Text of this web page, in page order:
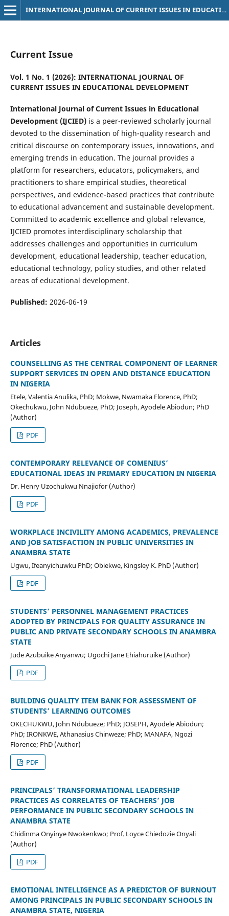
INTERNATIONAL JOURNAL OF CURRENT ISSUES IN EDUCATIONAL DEVELOPMENT
Current Issue
Vol. 1 No. 1 (2026): INTERNATIONAL JOURNAL OF
CURRENT ISSUES IN EDUCATIONAL DEVELOPMENT
International Journal of Current Issues in Educational
Development (IJCIED)is a peer-reviewed scholarly journal
devoted to the dissemination of high-quality research and
critical discourse on contemporary issues, innovations, and
emerging trends in education. The journal provides a
platform for researchers, educators, policymakers, and
practitioners to share empirical studies, theoretical
perspectives, and evidence-based practices that contribute
to educational advancement and sustainable development.
Committed to academic excellence and global relevance,
IJCIED promotes interdisciplinary scholarship that
addresses challenges and opportunities in curriculum
development, educational leadership, teacher education,
educational technology, policy studies, and other related
areas of educational development.
Published: 2026-06-19
Articles
COUNSELLING AS THE CENTRAL COMPONENT OF LEARNER
SUPPORT SERVICES IN OPEN AND DISTANCE EDUCATION
IN NIGERIA
Etele, Valentia Anulika, PhD; Mokwe, Nwamaka Florence, PhD;
Okechukwu, John Ndubueze, PhD; Joseph, Ayodele Abiodun; PhD
(Author)
PDF
CONTEMPORARY RELEVANCE OF COMENIUS’
EDUCATIONAL IDEAS IN PRIMARY EDUCATION IN NIGERIA
Dr. Henry Uzochukwu Nnajiofor (Author)
PDF
WORKPLACE INCIVILITY AMONG ACADEMICS, PREVALENCE
AND JOB SATISFACTION IN PUBLIC UNIVERSITIES IN
ANAMBRA STATE
Ugwu, Ifeanyichuwku PhD; Obiekwe, Kingsley K. PhD (Author)
PDF
STUDENTS’ PERSONNEL MANAGEMENT PRACTICES
ADOPTED BY PRINCIPALS FOR QUALITY ASSURANCE IN
PUBLIC AND PRIVATE SECONDARY SCHOOLS IN ANAMBRA
STATE
Jude Azubuike Anyanwu; Ugochi Jane Ehiahuruike (Author)
PDF
BUILDING QUALITY ITEM BANK FOR ASSESSMENT OF
STUDENTS’ LEARNING OUTCOMES
OKECHUKWU, John Ndubueze; PhD; JOSEPH, Ayodele Abiodun;
PhD; IRONKWE, Athanasius Chinweze; PhD; MANAFA, Ngozi
Florence; PhD (Author)
PDF
PRINCIPALS’ TRANSFORMATIONAL LEADERSHIP
PRACTICES AS CORRELATES OF TEACHERS’ JOB
PERFORMANCE IN PUBLIC SECONDARY SCHOOLS IN
ANAMBRA STATE
Chidinma Onyinye Nwokenkwo; Prof. Loyce Chiedozie Onyali
(Author)
PDF
EMOTIONAL INTELLIGENCE AS A PREDICTOR OF BURNOUT
AMONG PRINCIPALS IN PUBLIC SECONDARY SCHOOLS IN
ANAMBRA STATE, NIGERIA